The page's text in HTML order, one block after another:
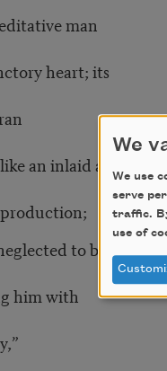
man
heart; its
an inlaid and royal
to be
him with
We
We use
serve
traffic.
use of